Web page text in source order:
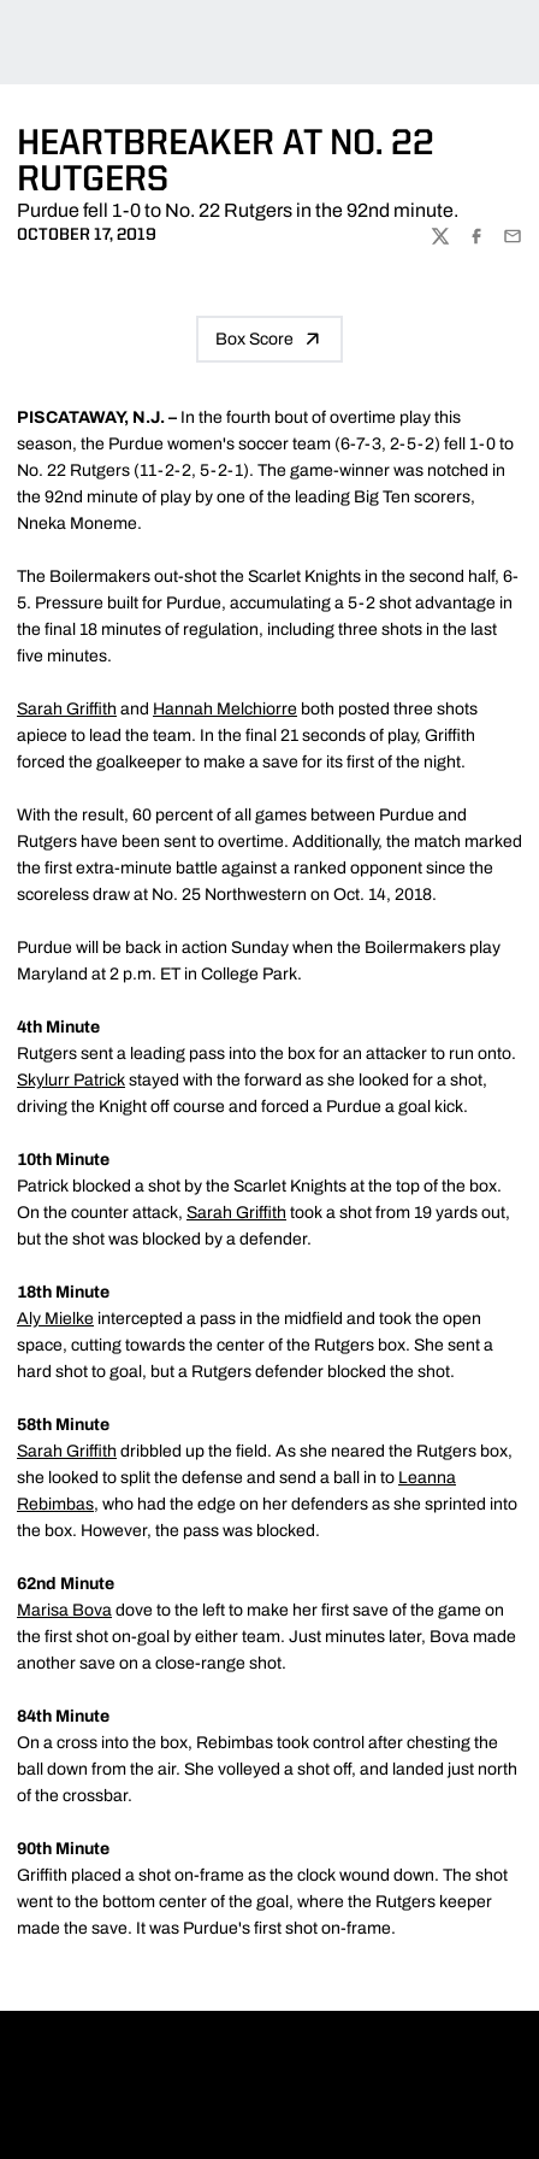
HEARTBREAKER AT NO. 22
RUTGERS
Purdue fell 1-0 to No. 22 Rutgers in the 92nd minute.
OCTOBER 17, 2019
TWITTER
Box Score
PISCATAWAY, N.J. – In the fourth bout of overtime play this
season, the Purdue women's soccer team (6-7-3, 2-5-2) fell 1-0 to
No. 22 Rutgers (11-2-2, 5-2-1). The game-winner was notched in
the 92nd minute of play by one of the leading Big Ten scorers,
Nneka Moneme.
The Boilermakers out-shot the Scarlet Knights in the second half, 6-
5. Pressure built for Purdue, accumulating a 5-2 shot advantage in
the final 18 minutes of regulation, including three shots in the last
five minutes.
Sarah Griffith and Hannah Melchiorre both posted three shots
apiece to lead the team. In the final 21 seconds of play, Griffith
forced the goalkeeper to make a save for its first of the night.
With the result, 60 percent of all games between Purdue and
Rutgers have been sent to overtime. Additionally, the match marked
the first extra-minute battle against a ranked opponent since the
scoreless draw at No. 25 Northwestern on Oct. 14, 2018.
Purdue will be back in action Sunday when the Boilermakers play
Maryland at 2 p.m. ET in College Park.
4th Minute
Rutgers sent a leading pass into the box for an attacker to run onto.
Skylurr Patrick stayed with the forward as she looked for a shot,
driving the Knight off course and forced a Purdue a goal kick.
10th Minute
Patrick blocked a shot by the Scarlet Knights at the top of the box.
On the counter attack, Sarah Griffith took a shot from 19 yards out,
but the shot was blocked by a defender.
18th Minute
Aly Mielke intercepted a pass in the midfield and took the open
space, cutting towards the center of the Rutgers box. She sent a
hard shot to goal, but a Rutgers defender blocked the shot.
58th Minute
Sarah Griffith dribbled up the field. As she neared the Rutgers box,
she looked to split the defense and send a ball in to Leanna
Rebimbas, who had the edge on her defenders as she sprinted into
the box. However, the pass was blocked.
62nd Minute
Marisa Bova dove to the left to make her first save of the game on
the first shot on-goal by either team. Just minutes later, Bova made
another save on a close-range shot.
84th Minute
On a cross into the box, Rebimbas took control after chesting the
ball down from the air. She volleyed a shot off, and landed just north
of the crossbar.
90th Minute
Griffith placed a shot on-frame as the clock wound down. The shot
went to the bottom center of the goal, where the Rutgers keeper
made the save. It was Purdue's first shot on-frame.